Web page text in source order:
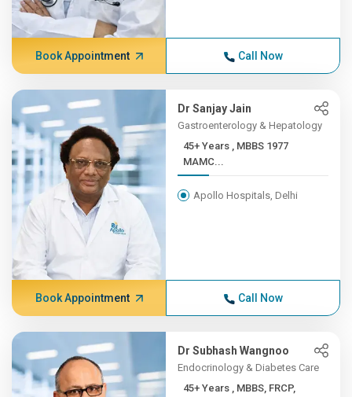
Book Appointment Call Now
Dr Sanjay Jain
Gastroenterology & Hepatology
45+ Years , MBBS 1977
MAMC...
Apollo Hospitals, Delhi
Book Appointment Call Now
Dr Subhash Wangnoo
Endocrinology & Diabetes Care
45+ Years , MBBS, FRCP,